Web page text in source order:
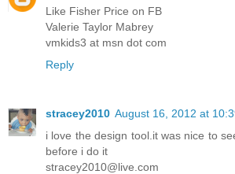
Like Fisher Price on FB
Valerie Taylor Mabrey
vmkids3 at msn dot com
Reply
stracey2010 August 16, 2012 at
i love the design tool.it was nice to
before i do it
stracey2010@live.com